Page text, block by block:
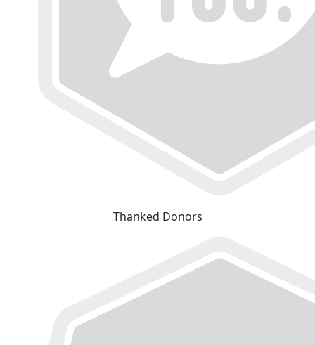
Thanked Donors